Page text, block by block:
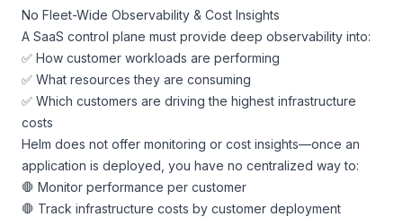
No Fleet-Wide Observability & Cost Insights
A SaaS control plane must provide deep observability into:
✅ How customer workloads are performing
✅ What resources they are consuming
✅ Which customers are driving the highest infrastructure
costs
Helm does not offer monitoring or cost insights—once an
application is deployed, you have no centralized way to:
🛑 Monitor performance per customer
🛑 Track infrastructure costs by customer deployment